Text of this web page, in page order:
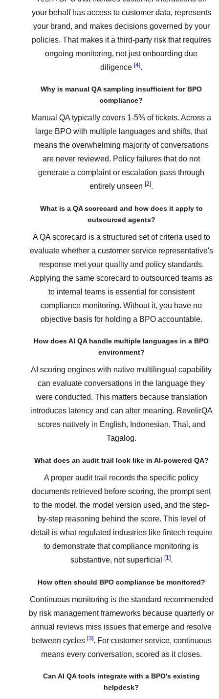
your behalf has access to customer data, represents
your brand, and makes decisions governed by your
policies. That makes it a third-party risk that requires
ongoing monitoring, not just onboarding due
diligence [4].
Why is manual QA sampling insufficient for BPO
compliance?
Manual QA typically covers 1-5% of tickets. Across a
large BPO with multiple languages and shifts, that
means the overwhelming majority of conversations
are never reviewed. Policy failures that do not
generate a complaint or escalation pass through
entirely unseen [2].
What is a QA scorecard and how does it apply to
outsourced agents?
A QA scorecard is a structured set of criteria used to
evaluate whether a customer service representative's
response met your quality and policy standards.
Applying the same scorecard to outsourced teams as
to internal teams is essential for consistent
compliance monitoring. Without it, you have no
objective basis for holding a BPO accountable.
How does AI QA handle multiple languages in a BPO
environment?
AI scoring engines with native multilingual capability
can evaluate conversations in the language they
were conducted. This matters because translation
introduces latency and can alter meaning. RevelirQA
scores natively in English, Indonesian, Thai, and
Tagalog.
What does an audit trail look like in AI-powered QA?
A proper audit trail records the specific policy
documents retrieved before scoring, the prompt sent
to the model, the model version used, and the step-
by-step reasoning behind the score. This level of
detail is what regulated industries like fintech require
to demonstrate that compliance monitoring is
substantive, not superficial
[1].
How often should BPO compliance be monitored?
Continuous monitoring is the standard recommended
by risk management frameworks because quarterly or
annual reviews miss issues that emerge and resolve
between cycles [3]. For customer service, continuous
means every conversation, scored as it closes.
Can AI QA tools integrate with a BPO's existing
helpdesk?